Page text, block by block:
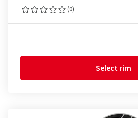
(0)
Select rim